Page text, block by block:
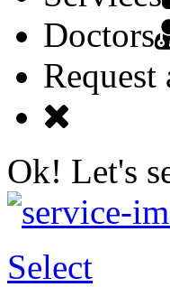
Doctors
Ok! Let's
Select